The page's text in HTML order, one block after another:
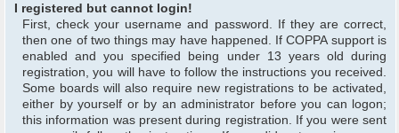
I registered but cannot login!
First, check your username and password. If they are correct,
then one of two things may have happened. If COPPA support is
enabled and you specified being under 13 years old during
registration, you will have to follow the instructions you received.
Some boards will also require new registrations to be activated,
either by yourself or by an administrator before you can logon;
this information was present during registration. If you were sent